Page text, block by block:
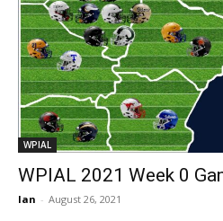
WPIAL
WPIAL 2021 Week 0
Ian - August 26, 2021